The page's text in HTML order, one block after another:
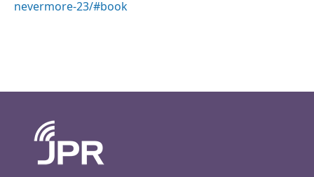
nevermore-23/#book